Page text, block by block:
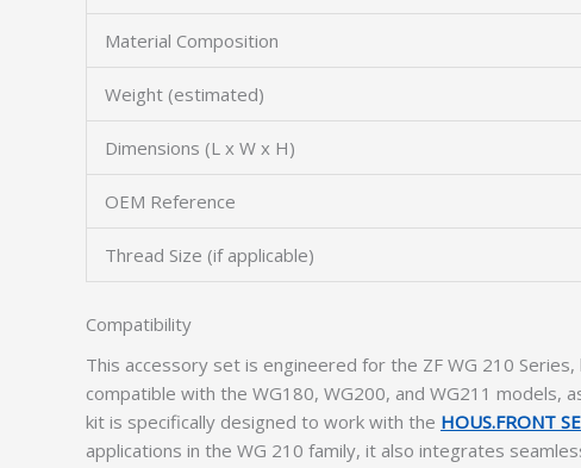
Material Composition
Weight (estimated)
Dimensions (L x W x H)
OEM Reference
Thread Size (if applicable)
Compatibility
This accessory set is engineered for the ZF WG 210
compatible with the WG180, WG200, and WG211
kit is specifically designed to work with the HOUS.FRONT
applications in the WG 210 family, it also integrates